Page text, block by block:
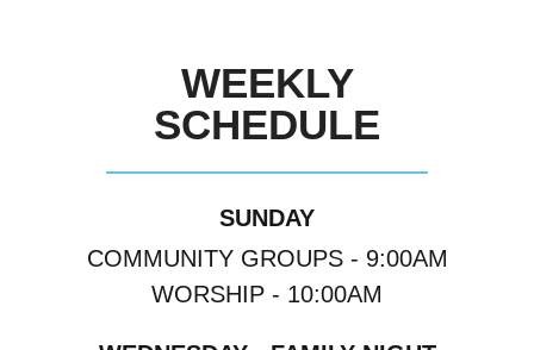
WEEKLY
SCHEDULE
SUNDAY
COMMUNITY GROUPS - 9:00AM
WORSHIP - 10:00AM